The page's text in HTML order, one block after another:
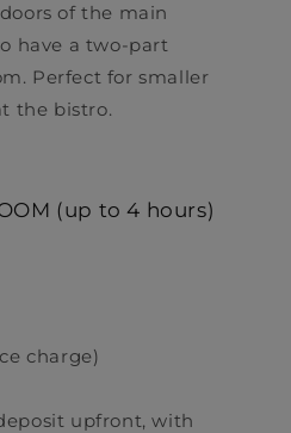
of the main
have a two-part
Perfect for smaller
the bistro.
(up to 4 hours)
charge)
upfront, with